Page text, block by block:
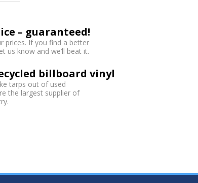
– guaranteed!
prices. If you find a better
us know and we’ll beat it.
billboard vinyl
tarps out of used
the largest supplier of